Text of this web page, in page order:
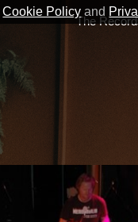
Cookie Policy and
The